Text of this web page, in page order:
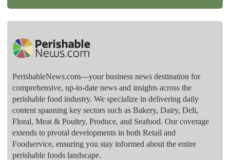
PerishableNews.com—​your business news destination for
comprehensive, up-to-date news and insights across the
perishable food industry. We specialize in delivering daily
content spanning key sectors such as Bakery, Dairy, Deli,
Floral, Meat & Poultry, Produce, and Seafood. Our coverage
extends to pivotal developments in both Retail and
Foodservice, ensuring you stay informed about the entire
perishable foods landscape.